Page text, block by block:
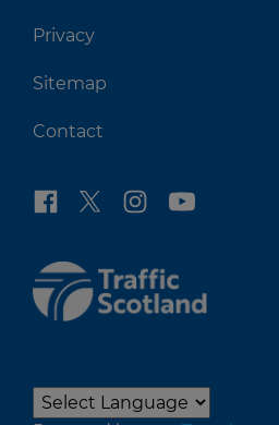
Privacy
Sitemap
Contact